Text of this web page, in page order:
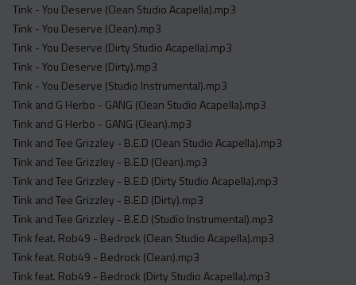
Tink - You Deserve (Clean Studio Acapella).mp3
Tink - You Deserve (Clean).mp3
Tink - You Deserve (Dirty Studio Acapella).mp3
Tink - You Deserve (Dirty).mp3
Tink - You Deserve (Studio Instrumental).mp3
Tink and G Herbo - GANG (Clean Studio Acapella).mp3
Tink and G Herbo - GANG (Clean).mp3
Tink and Tee Grizzley - B.E.D (Clean Studio Acapella).mp3
Tink and Tee Grizzley - B.E.D (Clean).mp3
Tink and Tee Grizzley - B.E.D (Dirty Studio Acapella).mp3
Tink and Tee Grizzley - B.E.D (Dirty).mp3
Tink and Tee Grizzley - B.E.D (Studio Instrumental).mp3
Tink feat. Rob49 - Bedrock (Clean Studio Acapella).mp3
Tink feat. Rob49 - Bedrock (Clean).mp3
Tink feat. Rob49 - Bedrock (Dirty Studio Acapella).mp3